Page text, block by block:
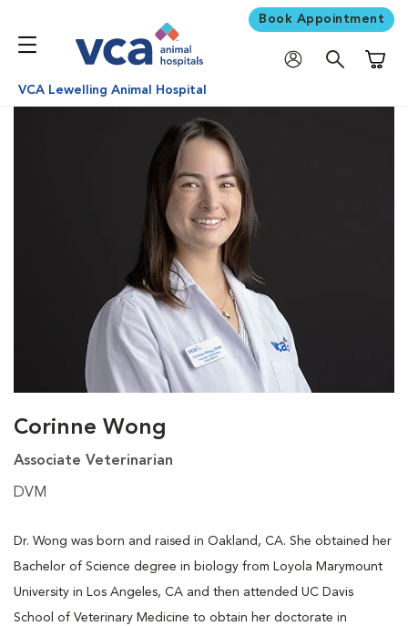
Book Appointment
VCA Lewelling Animal Hospital
Corinne Wong
Associate Veterinarian
DVM
Dr. Wong was born and raised in Oakland, CA. She obtained her
Bachelor of Science degree in biology from Loyola Marymount
University in Los Angeles, CA and then attended UC Davis
School of Veterinary Medicine to obtain her doctorate in